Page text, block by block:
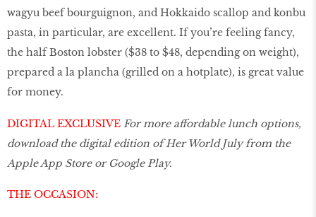
wagyu beef bourguignon, and Hokkaido scallop and konbu
pasta, in particular, are excellent. If you’re feeling fancy,
the half Boston lobster ($38 to $48, depending on weight),
prepared a la plancha (grilled on a hotplate), is great value
for money.
DIGITAL EXCLUSIVE For more affordable lunch options,
download the digital edition of Her World July from the
Apple App Store or Google Play.
THE OCCASION: